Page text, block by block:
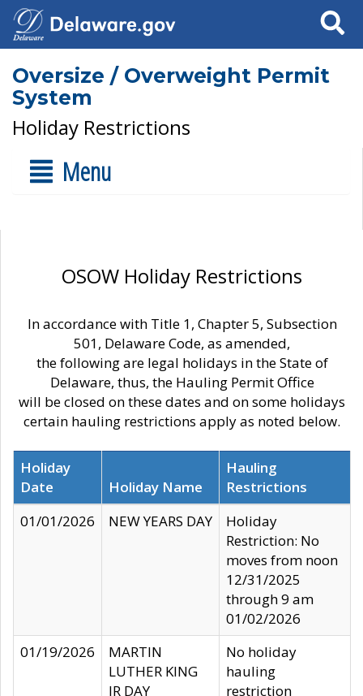
Search
Oversize / Overweight Permit
System
Holiday Restrictions
Menu
OSOW Holiday Restrictions
In accordance with Title 1, Chapter 5, Subsection
501, Delaware Code, as amended,
the following are legal holidays in the State of
Delaware, thus, the Hauling Permit Office
will be closed on these dates and on some holidays
certain hauling restrictions apply as noted below.
Holiday
Date
Holiday Name
Hauling
Restrictions
01/01/2026
NEW YEARS DAY
Holiday
Restriction: No
moves from noon
12/31/2025
through 9 am
01/02/2026
01/19/2026
MARTIN
LUTHER KING
JR DAY
No holiday
hauling
restriction